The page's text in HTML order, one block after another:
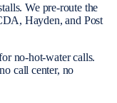
We pre-route the
Hayden, and Post
no-hot-water calls.
call center, no